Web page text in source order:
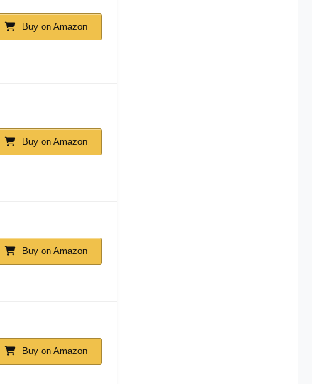
Buy on Amazon
Buy on Amazon
Buy on Amazon
Buy on Amazon